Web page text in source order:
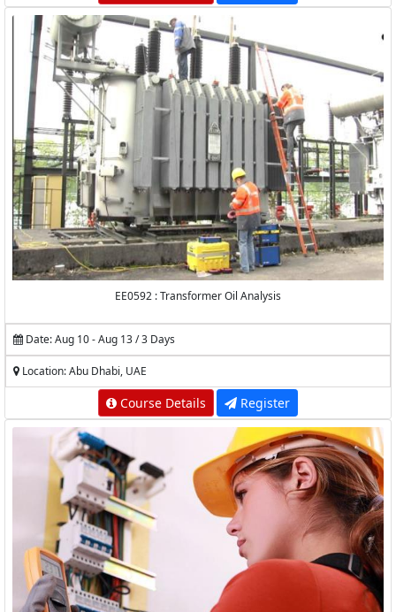
EE0592 : Transformer Oil Analysis
Date: Aug 10 - Aug 13 / 3 Days
Location: Abu Dhabi, UAE
Course Details Register